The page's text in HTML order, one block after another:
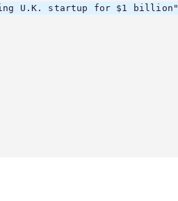
U.K. startup for $1 billion"